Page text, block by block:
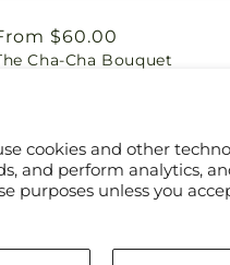
cookies and other
and perform analytics,
purposes unless you
$60.00
Cha-Cha Bouquet